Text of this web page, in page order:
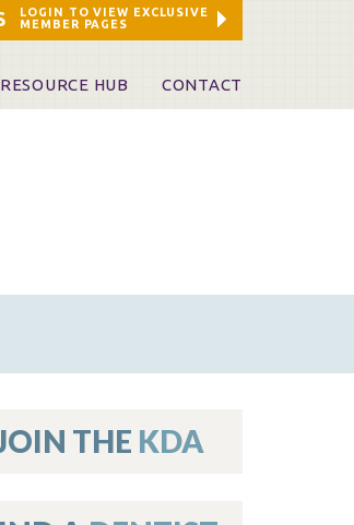
LOGIN TO VIEW EXCLUSIVE
MEMBER PAGES
RESOURCE HUB CONTACT
THE KDA